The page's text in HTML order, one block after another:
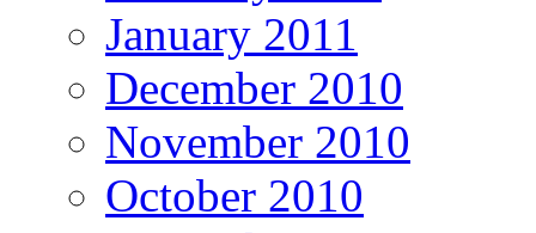
January 2011
December 2010
November 2010
October 2010